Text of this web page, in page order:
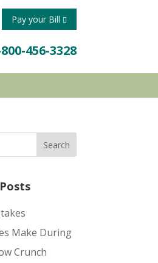
456-3328
Pay your Bill
Make During
Crunch